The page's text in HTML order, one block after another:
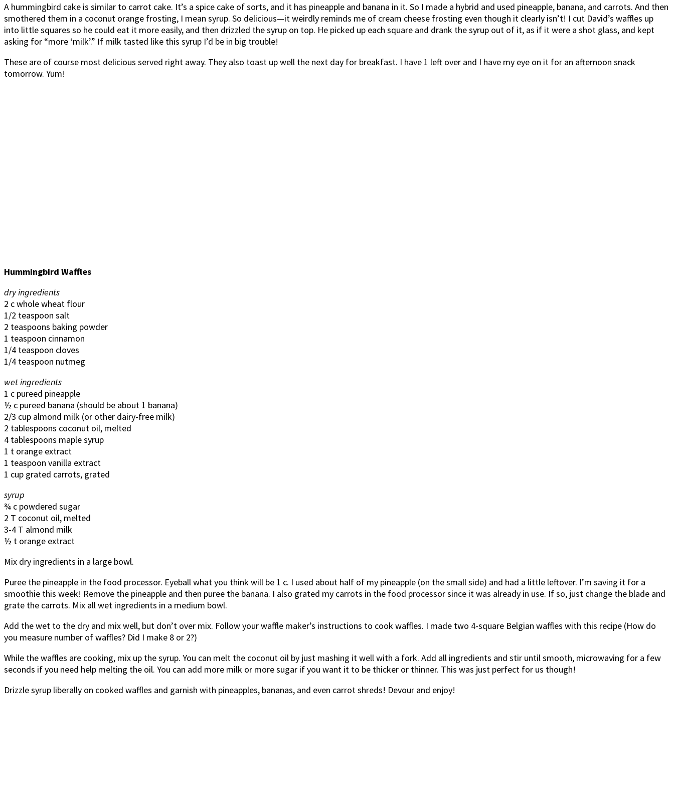
A hummingbird cake is similar to carrot cake. It’s a spice cake of sorts, and it has pineapple and banana in it. So I made a hybrid and used pineapple, banana, and carrots. And then
smothered them in a coconut orange frosting, I mean syrup. So delicious—it weirdly reminds me of cream cheese frosting even though it clearly isn’t! I cut David’s waffles up
into little squares so he could eat it more easily, and then drizzled the syrup on top. He picked up each square and drank the syrup out of it, as if it were a shot glass, and kept
asking for “more ‘milk’.” If milk tasted like this syrup I’d be in big trouble!
These are of course most delicious served right away. They also toast up well the next day for breakfast. I have 1 left over and I have my eye on it for an afternoon snack
tomorrow. Yum!
Hummingbird Waffles
dry ingredients
2 c whole wheat flour
1/2 teaspoon salt
2 teaspoons baking powder
1 teaspoon cinnamon
1/4 teaspoon cloves
1/4 teaspoon nutmeg
wet ingredients
1 c pureed pineapple
½ c pureed banana (should be about 1 banana)
2/3 cup almond milk (or other dairy-free milk)
2 tablespoons coconut oil, melted
4 tablespoons maple syrup
1 t orange extract
1 teaspoon vanilla extract
1 cup grated carrots, grated
syrup
¾ c powdered sugar
2 T coconut oil, melted
3-4 T almond milk
½ t orange extract
Mix dry ingredients in a large bowl.
Puree the pineapple in the food processor. Eyeball what you think will be 1 c. I used about half of my pineapple (on the small side) and had a little leftover. I’m saving it for a
smoothie this week! Remove the pineapple and then puree the banana. I also grated my carrots in the food processor since it was already in use. If so, just change the blade and
grate the carrots. Mix all wet ingredients in a medium bowl.
Add the wet to the dry and mix well, but don’t over mix. Follow your waffle maker’s instructions to cook waffles. I made two 4-square Belgian waffles with this recipe (How do
you measure number of waffles? Did I make 8 or 2?)
While the waffles are cooking, mix up the syrup. You can melt the coconut oil by just mashing it well with a fork. Add all ingredients and stir until smooth, microwaving for a few
seconds if you need help melting the oil. You can add more milk or more sugar if you want it to be thicker or thinner. This was just perfect for us though!
Drizzle syrup liberally on cooked waffles and garnish with pineapples, bananas, and even carrot shreds! Devour and enjoy!